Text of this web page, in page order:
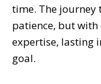
time. The journey
patience, but
expertise, lasting
goal.